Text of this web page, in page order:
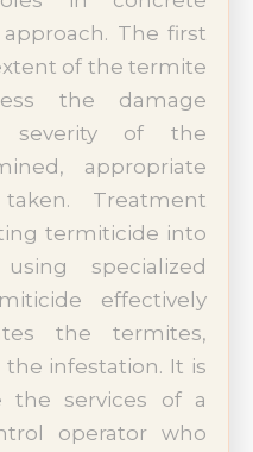
The first
of the termite
the damage
severity of the
appropriate
Treatment
termiticide into
specialized
effectively
the termites,
infestation. It is
the services of a
operator who